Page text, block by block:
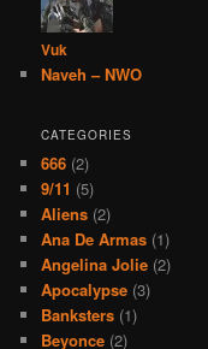
Vuk
Naveh – NWO
CATEGORIES
666 (2)
9/11 (5)
Aliens (2)
Ana De Armas (1)
Angelina Jolie (2)
Apocalypse (3)
Banksters (1)
Beyonce (2)